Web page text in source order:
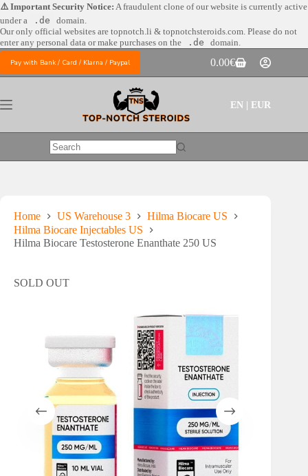
Skip
to
content
⚠️ Important Security Notice: A fraudulent clone of our website is currently active
under a
.de
domain.
Our only official websites are topnotch.li & topnotchsteroids.com. Please do not
enter any personal data or make purchases on the
.de domain.
Pay with Bank / Card / Klarna / Paypal
Shopping
cart
0.00€
EN | EUR
No
Home US Warehouse 3
Hilma Biocare US
Hilma Biocare Injectables US
Hilma Biocare Testosterone Enanthate 250 US
SOLD OUT